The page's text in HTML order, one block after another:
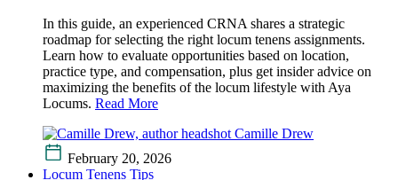
In this guide, an experienced CRNA shares a strategic
roadmap for selecting the right locum tenens assignments.
Learn how to evaluate opportunities based on location,
practice type, and compensation, plus get insider advice on
maximizing the benefits of the locum lifestyle with Aya
Locums. Read More
Camille Drew
February 20, 2026
Locum Tenens Tips